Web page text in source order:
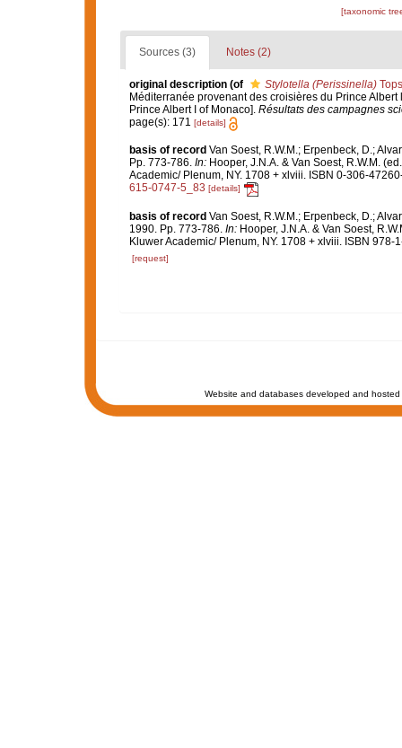
[taxonomic
Sources (3) Notes (2)
original description (of Stylotella (Perissinella)
Méditerranée provenant des croisières du Prince
Prince Albert I of Monaco]. Résultats des campagnes
page(s): 171 [details]
basis of record Van Soest, R.W.M.; Erpenbeck, D.;
Pp. 773-786. In:Hooper, J.N.A. & Van Soest, R.W.M.
Academic/ Plenum, NY. 1708 + xlviii. ISBN 0-306-
615-0747-5_83 [details]
basis of record Van Soest, R.W.M.; Erpenbeck, D.;
1990. Pp. 773-786. In:Hooper, J.N.A. & Van Soest,
Kluwer Academic/ Plenum, NY. 1708 + xlviii. ISBN
[request]
Website and databases developed and